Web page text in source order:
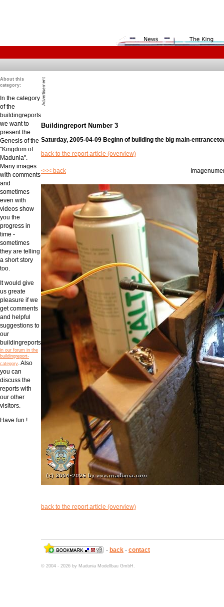
About this
category:
In the category
of the
buildingreports
we want to
present the
Genesis of the
"Kingdom of
Madunia".
Many images
with comments
and
sometimes
even with
videos show
you the
progress in
time -
sometimes
they are telling
a short story
too.
It would give
us greate
pleasure if we
get comments
and helpful
suggestions to
our
buildingreports
in our forum in the
buildingreport-
category. Also
you can
discuss the
reports with
our other
visitors.
Have fun !
Buildingreport Number 3
Saturday, 2005-04-09 Beginn of building the big main-
back to the report article (overview)
<<< back
back to the report article (overview)
- back - contact
© 2004 - 2026 by Madunia Modellbau GmbH.